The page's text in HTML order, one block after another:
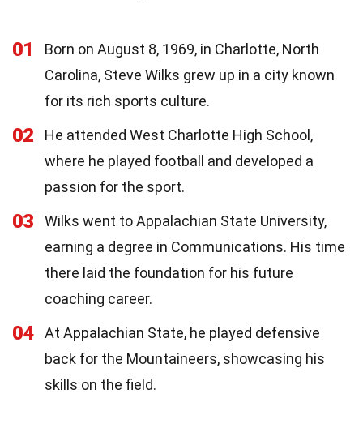
01
Born on August 8, 1969, in Charlotte, North
Carolina, Steve Wilks grew up in a city known
for its rich sports culture.
02
He attended West Charlotte High School,
where he played football and developed a
passion for the sport.
03
Wilks went to Appalachian State University,
earning a degree in Communications. His time
there laid the foundation for his future
coaching career.
04
At Appalachian State, he played defensive
back for the Mountaineers, showcasing his
skills on the field.